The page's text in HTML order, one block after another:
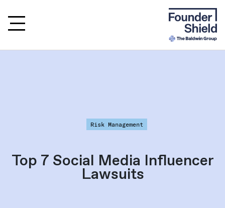
Risk Management
Top 7 Social Media Influencer
Lawsuits